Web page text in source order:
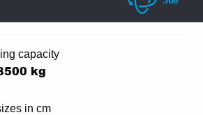
capacity
kg
in cm